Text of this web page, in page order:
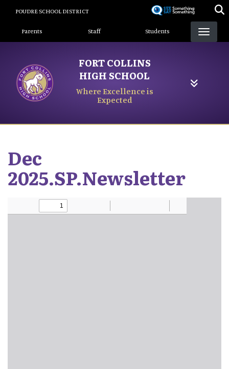
content
POUDRE SCHOOL DISTRICT
Landing Page Menu
Parents Staff Students
FORT COLLINS
HIGH SCHOOL
Where Excellence is
Expected
Dec
2025.SP.Newsletter